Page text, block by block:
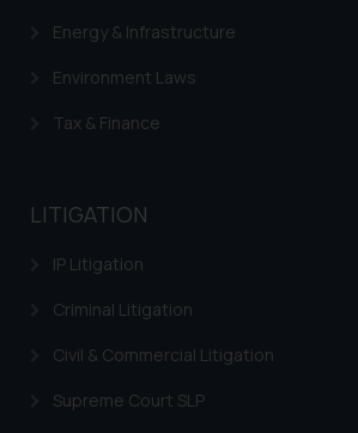
Energy & Infrastructure
Environment Laws
Tax & Finance
LITIGATION
IP Litigation
Criminal Litigation
Civil & Commercial Litigation
Supreme Court SLP